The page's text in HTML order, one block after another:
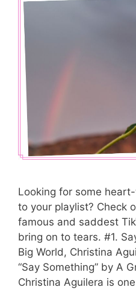
Looking for some
to your playlist? Check
famous and saddest
bring on to tears. #1.
Big World, Christina
“Say Something” by A
Christina Aguilera is